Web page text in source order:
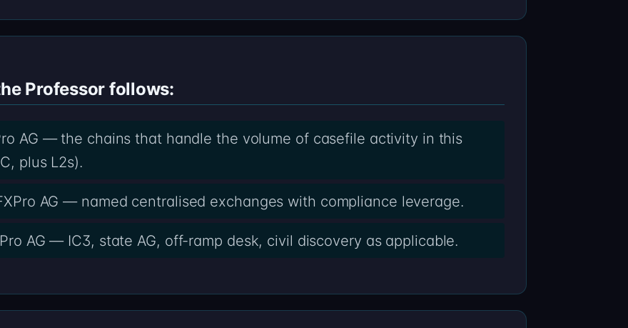
Professor follows:
AG — the chains that handle the volume of casefile activity in this
plus L2s).
AG — named centralised exchanges with compliance leverage.
AG — IC3, state AG, off-ramp desk, civil discovery as applicable.